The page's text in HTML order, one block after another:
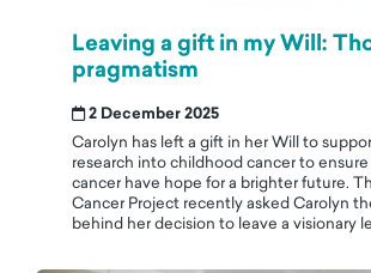
Leaving a gift in my Will:
pragmatism
2 December 2025
Carolyn has left a gift in her Will to
research into childhood cancer to
cancer have hope for a brighter future.
Cancer Project recently asked Carolyn
behind her decision to leave a visionary